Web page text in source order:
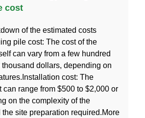
cost
of the estimated costs
pile cost: The cost of the
can vary from a few hundred
dollars, depending on
cost: The
can range from $500 to $2,000 or
on the complexity of the
site preparation required.More